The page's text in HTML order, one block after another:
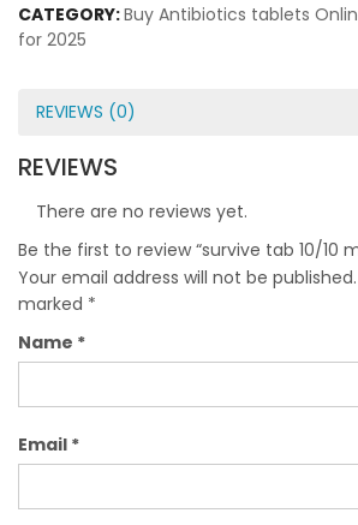
CATEGORY:Buy Antibiotics tablets
for 2025
REVIEWS (0)
REVIEWS
There are no reviews yet.
Be the first to review “survive tab 10/10
Your email address will not be published.
marked *
Name *
Email *